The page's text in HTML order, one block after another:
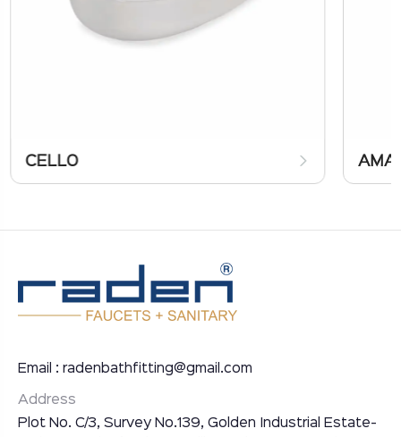
CELLO
Email : radenbathfitting@gmail.com
Address
Plot No. C/3, Survey No.139, Golden Industrial Estate-